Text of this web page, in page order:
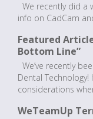
We recently did a
info on CadCam
Featured
Bottom Line”
We’ve recently
Dental
considerations
WeTeamUp